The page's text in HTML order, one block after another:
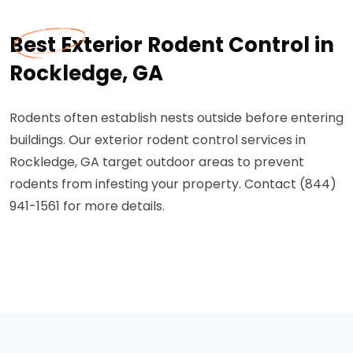
Best Exterior Rodent Control in
Rockledge, GA
Rodents often establish nests outside before entering
buildings. Our exterior rodent control services in
Rockledge, GA target outdoor areas to prevent
rodents from infesting your property. Contact (844)
941-1561 for more details.